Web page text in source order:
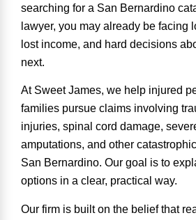
searching for a San Bernardino
lawyer, you may already be facing
lost income, and hard decisions
next.
At Sweet James, we help injured
families pursue claims involving
injuries, spinal cord damage,
amputations, and other
San Bernardino. Our goal is to
options in a clear, practical way.
Our firm is built on the belief that